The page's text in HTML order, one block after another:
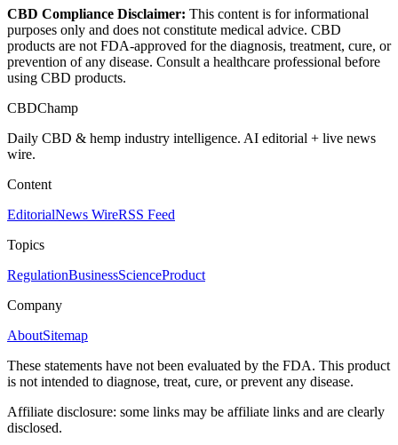
CBD Compliance Disclaimer: This content is for informational
purposes only and does not constitute medical advice. CBD
products are not FDA-approved for the diagnosis, treatment, cure, or
prevention of any disease. Consult a healthcare professional before
using CBD products.
CBDChamp
Daily CBD & hemp industry intelligence. AI editorial + live news
wire.
Content
EditorialNews WireRSS Feed
Topics
RegulationBusinessScienceProduct
Company
AboutSitemap
These statements have not been evaluated by the FDA. This product
is not intended to diagnose, treat, cure, or prevent any disease.
Affiliate disclosure: some links may be affiliate links and are clearly
disclosed.